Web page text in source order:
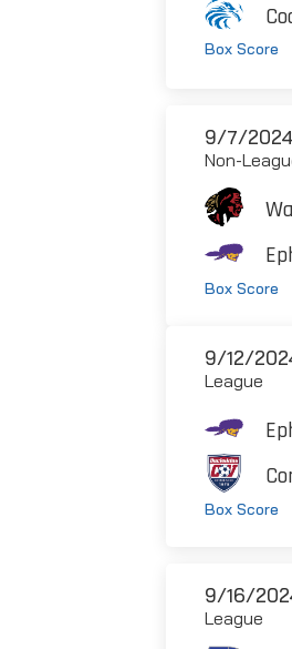
Box Score
9/7/
Non-
Box Score
9/12/
League
Box Score
9/16/
League